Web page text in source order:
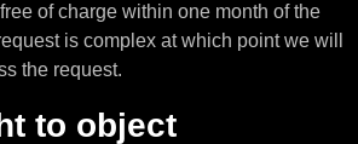
of charge within one month of the
is complex at which point we will
the request.
to object